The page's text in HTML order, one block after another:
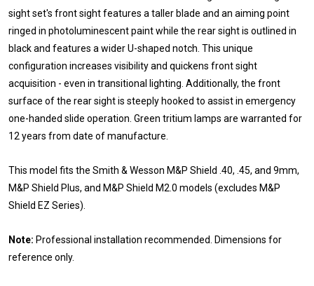
sight set's front sight features a taller blade and an aiming point
ringed in photoluminescent paint while the rear sight is outlined in
black and features a wider U-shaped notch. This unique
configuration increases visibility and quickens front sight
acquisition - even in transitional lighting. Additionally, the front
surface of the rear sight is steeply hooked to assist in emergency
one-handed slide operation. Green tritium lamps are warranted for
12 years from date of manufacture.
This model fits the Smith & Wesson M&P Shield .40, .45, and 9mm,
M&P Shield Plus, and M&P Shield M2.0 models (excludes M&P
Shield EZ Series).
Note: Professional installation recommended. Dimensions for
reference only.